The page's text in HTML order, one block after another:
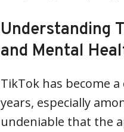
Understanding
and Mental
TikTok has become
years, especially
undeniable that the